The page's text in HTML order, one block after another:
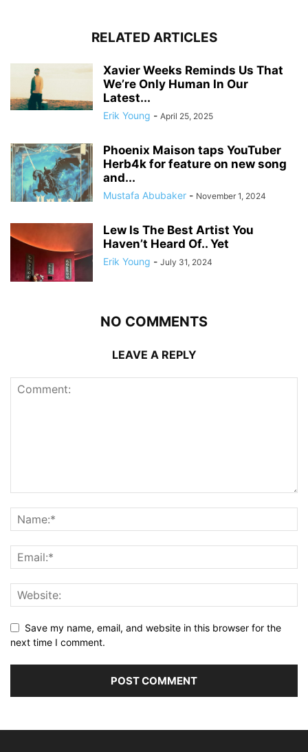
RELATED ARTICLES
Xavier Weeks Reminds Us That
We’re Only Human In Our
Latest...
Erik Young - April 25, 2025
Phoenix Maison taps YouTuber
Herb4k for feature on new song
and...
Mustafa Abubaker - November 1, 2024
Lew Is The Best Artist You
Haven’t Heard Of.. Yet
Erik Young - July 31, 2024
NO COMMENTS
LEAVE A REPLY
Save my name, email, and website in this browser for the
next time I comment.